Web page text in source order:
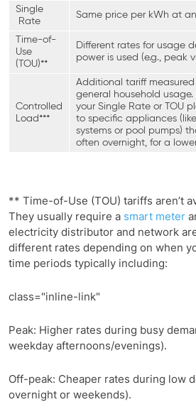
Single
Rate
Same price per kWh at
Time-of-
Use
(TOU)**
Different rates for usage
power is used (e.g., peak
Controlled
Load***
Additional tariff
general household
your Single Rate or TOU
to specific appliances
systems or pool pumps)
often overnight, for a
** Time-of-Use (TOU) tariffs aren’t
They usually require a smart meter
electricity distributor and network
different rates depending on when
time periods typically including:
class="inline-link"
Peak: Higher rates during busy
weekday afternoons/evenings).
Off-peak: Cheaper rates during low
overnight or weekends).